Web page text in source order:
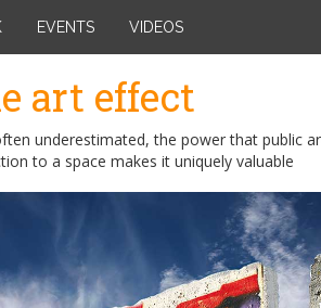
EVENTS VIDEOS
art effect
underestimated, the power that public
to a space makes it uniquely valuable